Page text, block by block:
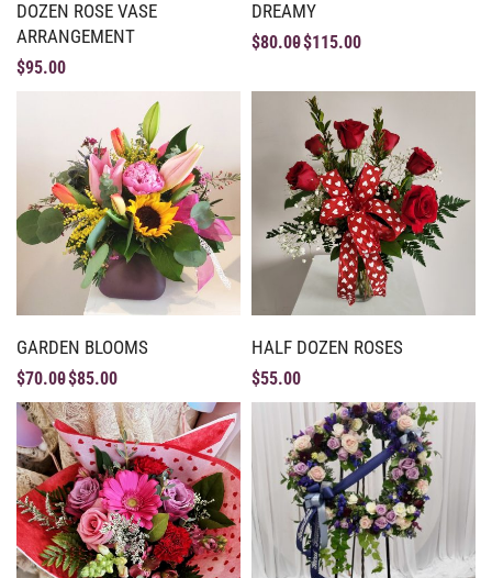
DOZEN ROSE VASE
ARRANGEMENT
$95.00
DREAMY
$80.00$115.00
GARDEN BLOOMS
$70.00$85.00
HALF DOZEN ROSES
$55.00